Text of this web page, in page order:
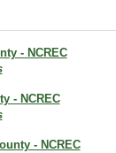
- NCREC
- NCREC
- NCREC